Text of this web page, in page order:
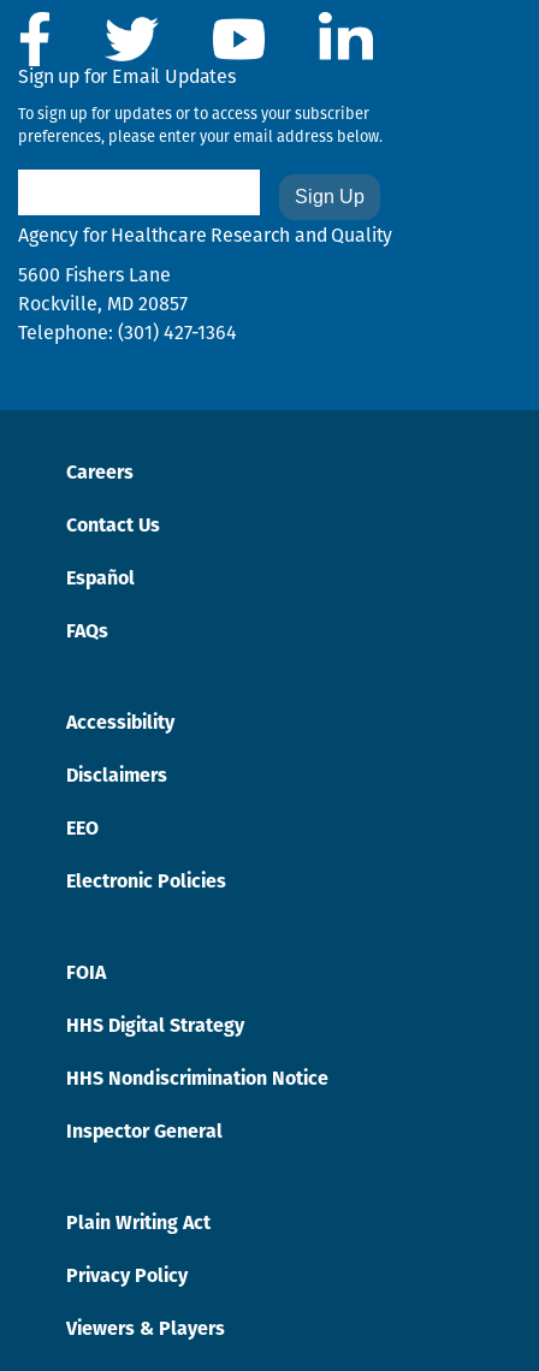
Sign up for Email Updates
To sign up for updates or to access your subscriber
preferences, please enter your email address below.
Agency for Healthcare Research and Quality
5600 Fishers Lane
Rockville, MD 20857
Telephone: (301) 427-1364
Careers
Contact Us
Español
FAQs
Accessibility
Disclaimers
EEO
Electronic Policies
FOIA
HHS Digital Strategy
HHS Nondiscrimination Notice
Inspector General
Plain Writing Act
Privacy Policy
Viewers & Players